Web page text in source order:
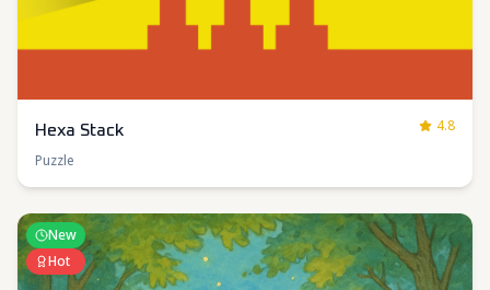
Hexa Stack
4.8
Puzzle
New
Hot